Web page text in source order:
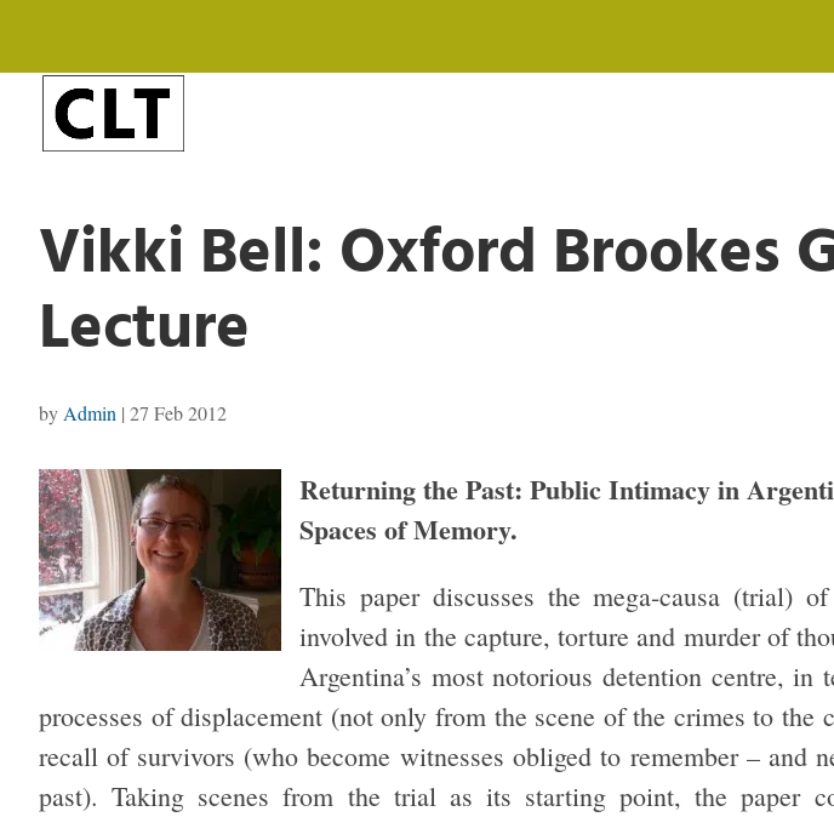
Vikki Bell: Oxford Brookes
Lecture
by Admin | 27 Feb 2012
Returning the Past: Public Intimacy in
Spaces of Memory.
This paper discusses the mega-causa (trial) of
involved in the capture, torture and murder of
Argentina’s most notorious detention centre, in
processes of displacement (not only from the scene of the crimes to the
recall of survivors (who become witnesses obliged to remember – and
past). Taking scenes from the trial as its starting point, the paper